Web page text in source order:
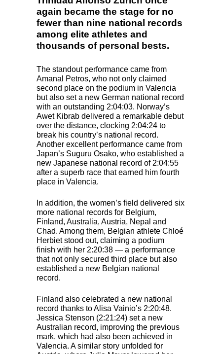
again became the stage for no
fewer than nine national records
among elite athletes and
thousands of personal bests.
The standout performance came from
Amanal Petros, who not only claimed
second place on the podium in Valencia
but also set a new German national record
with an outstanding 2:04:03. Norway’s
Awet Kibrab delivered a remarkable debut
over the distance, clocking 2:04:24 to
break his country’s national record.
Another excellent performance came from
Japan’s Suguru Osako, who established a
new Japanese national record of 2:04:55
after a superb race that earned him fourth
place in Valencia.
In addition, the women’s field delivered six
more national records for Belgium,
Finland, Australia, Austria, Nepal and
Chad. Among them, Belgian athlete Chloé
Herbiet stood out, claiming a podium
finish with her 2:20:38 — a performance
that not only secured third place but also
established a new Belgian national
record.
Finland also celebrated a new national
record thanks to Alisa Vainio’s 2:20:48.
Jessica Stenson (2:21:24) set a new
Australian record, improving the previous
mark, which had also been achieved in
Valencia. A similar story unfolded for